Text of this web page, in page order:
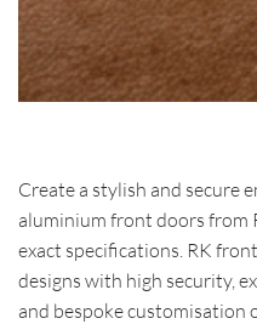
Create a stylish and secure
aluminium front doors from
exact specifications. RK
designs with high security,
and bespoke customisation